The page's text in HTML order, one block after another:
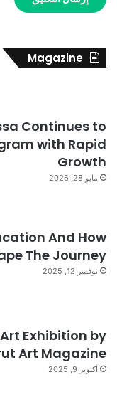
Magazine
Continues to
with Rapid
Growth
مايو 28, 2026
And How
The Journey?
نوفمبر 12, 2025
Exhibition by
Art Magazine
أكتوبر 9, 2025